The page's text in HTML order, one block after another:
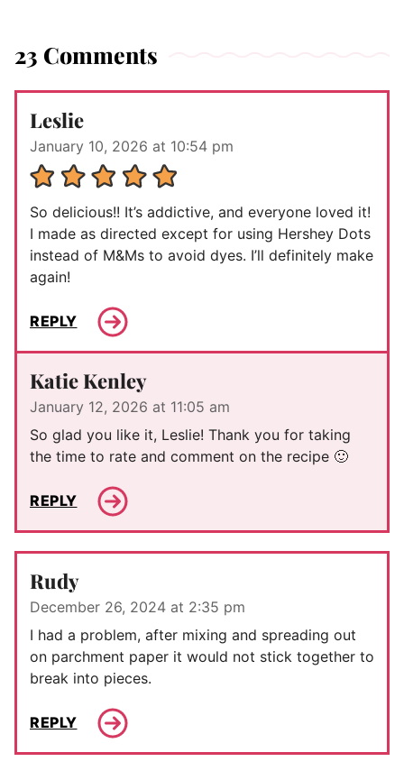
23 Comments
Leslie
January 10, 2026 at 10:54 pm
So delicious!! It’s addictive, and everyone loved it!
I made as directed except for using Hershey Dots
instead of M&Ms to avoid dyes. I’ll definitely make
again!
REPLY
Katie Kenley
January 12, 2026 at 11:05 am
So glad you like it, Leslie! Thank you for taking
the time to rate and comment on the recipe 🙂
REPLY
Rudy
December 26, 2024 at 2:35 pm
I had a problem, after mixing and spreading out
on parchment paper it would not stick together to
break into pieces.
REPLY